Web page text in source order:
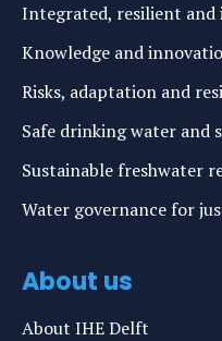
Integrated, resilient and
Knowledge and
Risks, adaptation and
Safe drinking water and
Sustainable freshwater
Water governance for
About us
About IHE Delft